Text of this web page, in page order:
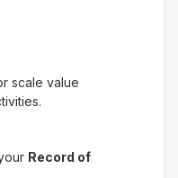
scale value
Record of